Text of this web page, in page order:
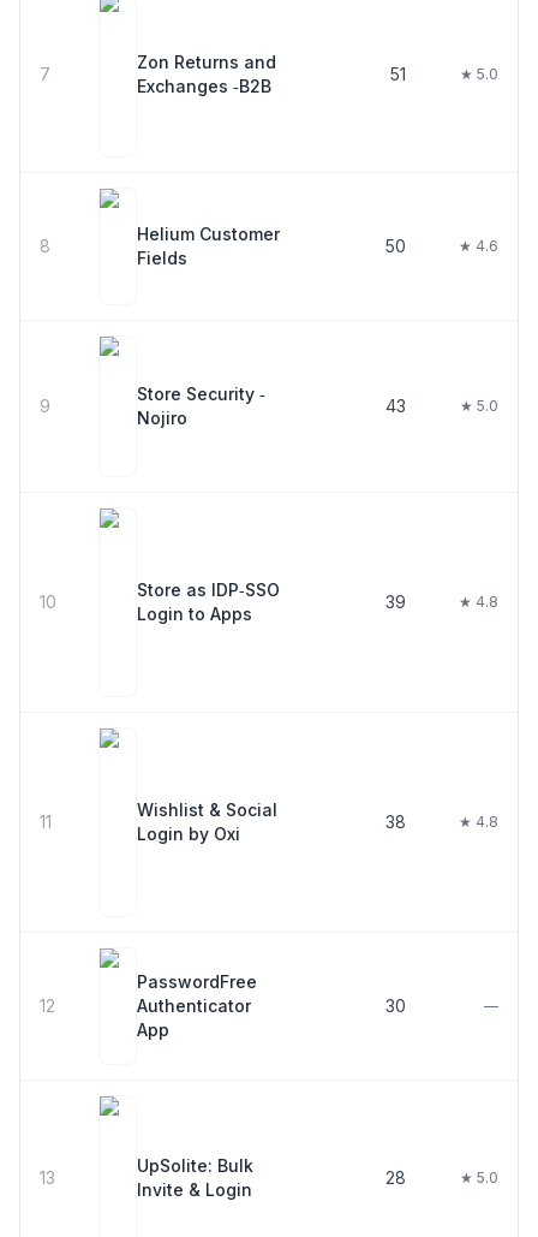
7
Zon Returns and
Exchanges ‑B2B
51 ★ 5.0
8
Helium Customer
Fields
50 ★ 4.6
9
Store Security ‑
Nojiro
43 ★ 5.0
10
Store as IDP‑SSO
Login to Apps
39 ★ 4.8
11
Wishlist & Social
Login by Oxi
38 ★ 4.8
12
PasswordFree
Authenticator
App
30 —
13
UpSolite: Bulk
Invite & Login
28 ★ 5.0